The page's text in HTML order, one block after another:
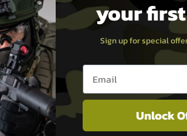
your
Sign up for special
Email entry box
Unlock